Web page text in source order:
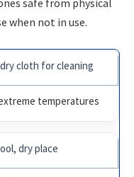
when not in use.
cloth for cleaning
temperatures
dry place